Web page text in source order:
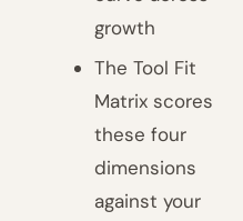
growth
The Tool Fit
Matrix scores
these four
dimensions
against your